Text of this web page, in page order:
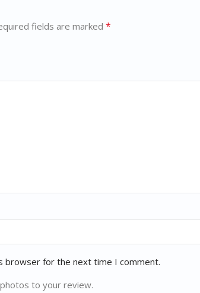
fields are marked *
browser for the next time I comment.
to your review.